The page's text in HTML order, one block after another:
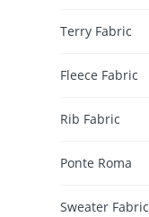
Terry Fabric
Fleece Fabric
Rib Fabric
Ponte Roma
Sweater Fabric